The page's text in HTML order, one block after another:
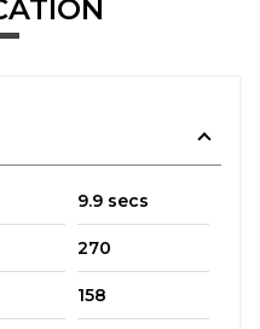
9.9 secs
270
158